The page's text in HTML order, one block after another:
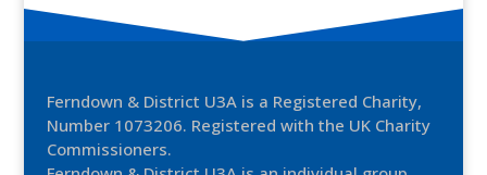
Ferndown & District U3A is a Registered Charity,
Number 1073206. Registered with the UK Charity
Commissioners.